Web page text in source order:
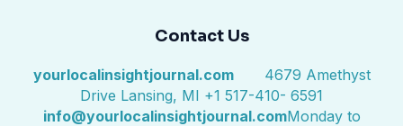
Contact Us
yourlocalinsightjournal.com
4679 Amethyst
Drive Lansing, MI +1 517-410- 6591
info@yourlocalinsightjournal.comMonday to